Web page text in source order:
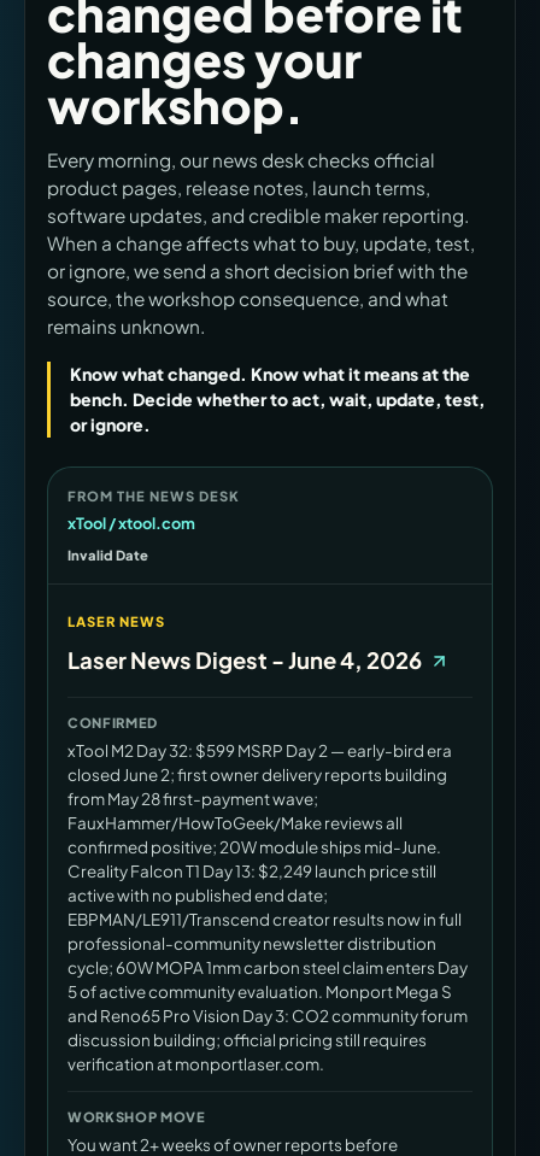
changed before it
changes your
workshop.
Every morning, our news desk checks official
product pages, release notes, launch terms,
software updates, and credible maker reporting.
When a change affects what to buy, update, test,
or ignore, we send a short decision brief with the
source, the workshop consequence, and what
remains unknown.
Know what changed. Know what it means at the
bench. Decide whether to act, wait, update, test,
or ignore.
FROM THE NEWS DESK
xTool / xtool.com
Invalid Date
LASER NEWS
Laser News Digest - June 4, 2026
CONFIRMED
xTool M2 Day 32: $599 MSRP Day 2 — early-bird era
closed June 2; first owner delivery reports building
from May 28 first-payment wave;
FauxHammer/HowToGeek/Make reviews all
confirmed positive; 20W module ships mid-June.
Creality Falcon T1 Day 13: $2,249 launch price still
active with no published end date;
EBPMAN/LE911/Transcend creator results now in full
professional-community newsletter distribution
cycle; 60W MOPA 1mm carbon steel claim enters Day
5 of active community evaluation. Monport Mega S
and Reno65 Pro Vision Day 3: CO2 community forum
discussion building; official pricing still requires
verification at monportlaser.com.
WORKSHOP MOVE
You want 2+ weeks of owner reports before